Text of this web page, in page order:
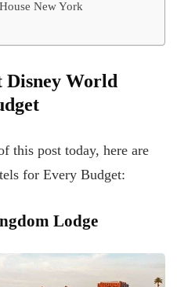
New York
Disney World
this post today, here are
for Every Budget:
Lodge